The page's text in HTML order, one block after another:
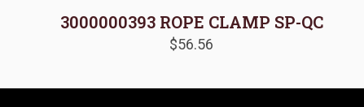
3000000393 ROPE CLAMP SP-QC
$56.56